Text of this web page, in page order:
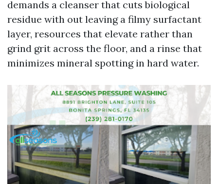
demands a cleanser that cuts biological
residue with out leaving a filmy surfactant
layer, resources that elevate rather than
grind grit across the floor, and a rinse that
minimizes mineral spotting in hard water.